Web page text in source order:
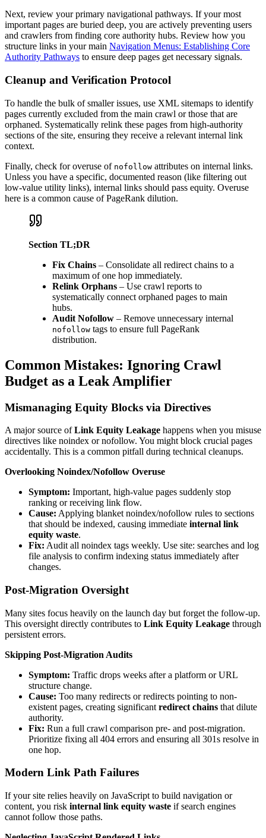
Next, review your primary navigational pathways. If your most
important pages are buried deep, you are actively preventing users
and crawlers from finding core authority hubs. Review how you
structure links in your main Navigation Menus: Establishing Core
Authority Pathways to ensure deep pages get necessary signals.
Cleanup and Verification Protocol
To handle the bulk of smaller issues, use XML sitemaps to identify
pages currently excluded from the main crawl or those that are
orphaned. Systematically relink these pages from high-authority
sections of the site, ensuring they receive a relevant internal link
context.
Finally, check for overuse of nofollow attributes on internal links.
Unless you have a specific, documented reason (like filtering out
low-value utility links), internal links should pass equity. Overuse
here is a common cause of PageRank dilution.
Section TL;DR
Fix Chains – Consolidate all redirect chains to a
maximum of one hop immediately.
Relink Orphans – Use crawl reports to
systematically connect orphaned pages to main
hubs.
Audit Nofollow – Remove unnecessary internal
nofollow tags to ensure full PageRank
distribution.
Common Mistakes: Ignoring Crawl
Budget as a Leak Amplifier
Mismanaging Equity Blocks via Directives
A major source ofLink Equity Leakage happens when you misuse
directives like noindex or nofollow. You might block crucial pages
accidentally. This is a common pitfall during technical cleanups.
Overlooking Noindex/Nofollow Overuse
Symptom: Important, high-value pages suddenly stop
ranking or receiving link flow.
Cause: Applying blanket noindex/nofollow rules to sections
that should be indexed, causing immediate internal link
equity waste.
Fix: Audit all noindex tags weekly. Use site: searches and log
file analysis to confirm indexing status immediately after
changes.
Post-Migration Oversight
Many sites focus heavily on the launch day but forget the follow-up.
This oversight directly contributes to Link Equity Leakage through
persistent errors.
Skipping Post-Migration Audits
Symptom: Traffic drops weeks after a platform or URL
structure change.
Cause: Too many redirects or redirects pointing to non-
existent pages, creating significant redirect chains that dilute
authority.
Fix: Run a full crawl comparison pre- and post-migration.
Prioritize fixing all 404 errors and ensuring all 301s resolve in
one hop.
Modern Link Path Failures
If your site relies heavily on JavaScript to build navigation or
content, you risk internal link equity waste if search engines
cannot follow those paths.